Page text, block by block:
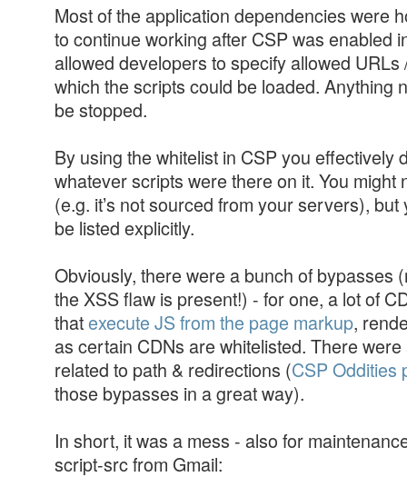
Most of the application dependencies were
to continue working after CSP was enabled
allowed developers to specify allowed
which the scripts could be loaded. Anything
be stopped.
By using the whitelist in CSP you effectively
whatever scripts were there on it. You might
(e.g. it’s not sourced from your servers),
be listed explicitly.
Obviously, there were a bunch of bypasses
the XSS flaw is present!) - for one, a lot of
thatexecute JS from the page markup,
as certain CDNs are whitelisted. There
related to path & redirections (CSP Oddities
those bypasses in a great way).
In short, it was a mess - also for
script-src from Gmail: